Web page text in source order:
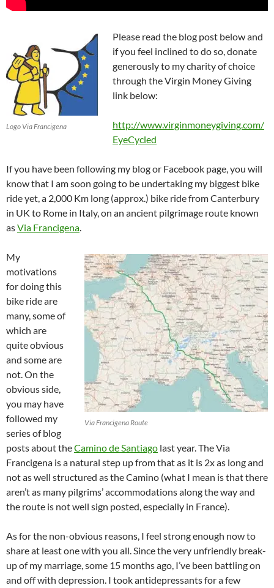
Logo Via Francigena
Please read the blog post below and
if you feel inclined to do so, donate
generously to my charity of choice
through the Virgin Money Giving
link below:
http://www.virginmoneygiving.com/
EyeCycled
If you have been following my blog or Facebook page, you will
know that I am soon going to be undertaking my biggest bike
ride yet, a 2,000 Km long (approx.) bike ride from Canterbury
in UK to Rome in Italy, on an ancient pilgrimage route known
asVia Francigena.
Via Francigena Route
My
motivations
for doing this
bike ride are
many, some of
which are
quite obvious
and some are
not. On the
obvious side,
you may have
followed my
series of blog
posts about theCamino de Santiago last year. The Via
Francigena is a natural step up from that as it is 2x as long and
not as well structured as the Camino (what I mean is that there
aren’t as many pilgrims’ accommodations along the way and
the route is not well sign posted, especially in France).
As for the non-obvious reasons, I feel strong enough now to
share at least one with you all. Since the very unfriendly break-
up of my marriage, some 15 months ago, I’ve been battling on
and off with depression. I took antidepressants for a few